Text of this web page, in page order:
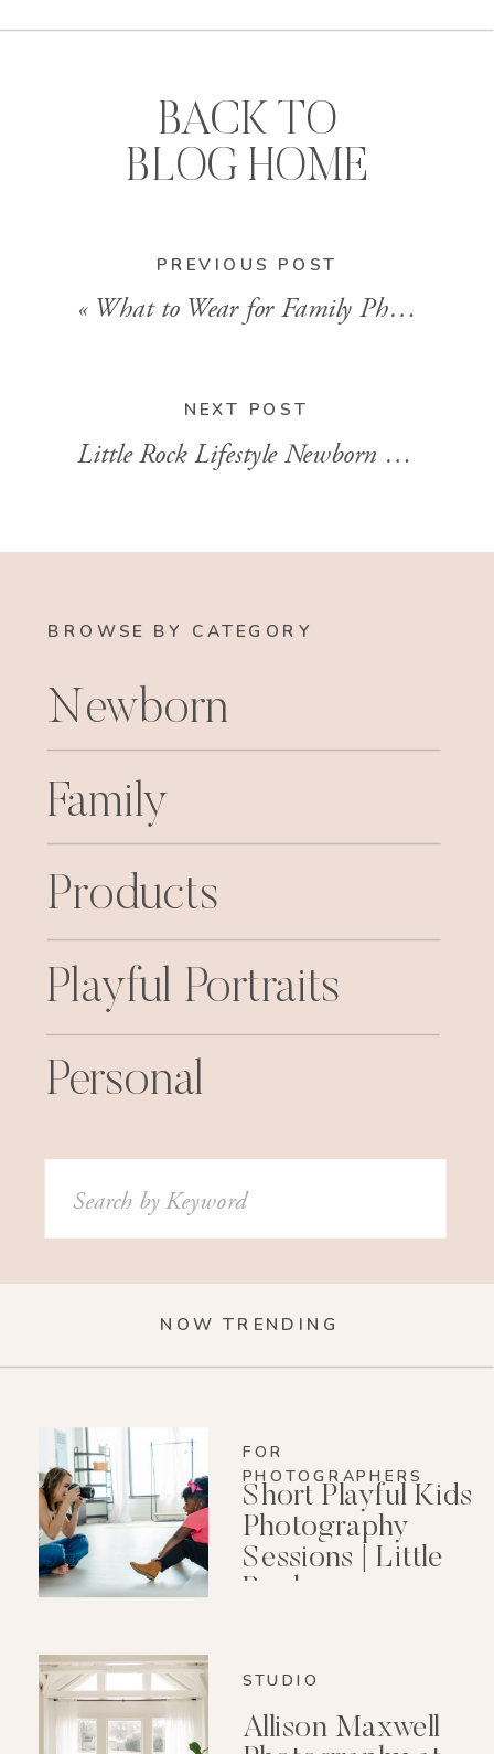
PREVIOUS POST
« What to Wear for Family Photos: Tips from a Personal Stylist
BACK TO
BLOG HOME
NEXT POST
Little Rock Lifestyle Newborn Session | Baby Julian
BROWSE BY CATEGORY
Newborn
Family
Playful Portraits
Products
Personal
Search
for:
NOW TRENDING
FOR
PHOTOGRAPHERS
Short Playful Kids
Photography
Sessions | Little
Rock
STUDIO
Allison Maxwell